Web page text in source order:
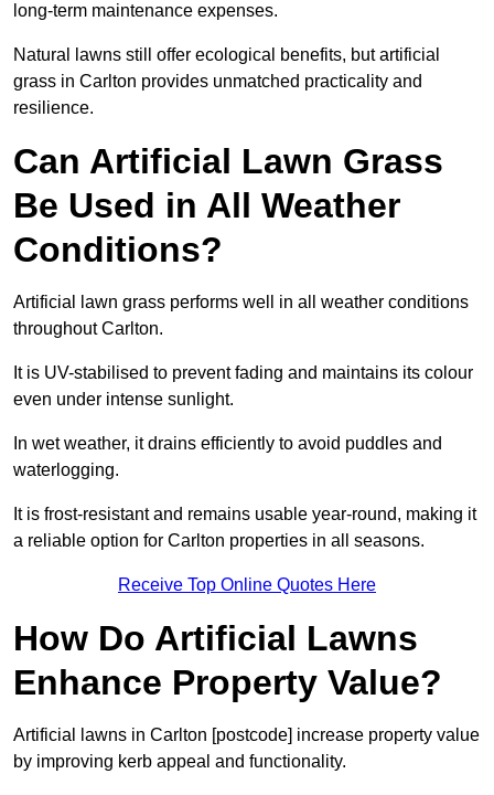
long-term maintenance expenses.
Natural lawns still offer ecological benefits, but artificial
grass in Carlton provides unmatched practicality and
resilience.
Can Artificial Lawn Grass
Be Used in All Weather
Conditions?
Artificial lawn grass performs well in all weather conditions
throughout Carlton.
It is UV-stabilised to prevent fading and maintains its colour
even under intense sunlight.
In wet weather, it drains efficiently to avoid puddles and
waterlogging.
It is frost-resistant and remains usable year-round, making it
a reliable option for Carlton properties in all seasons.
Receive Top Online Quotes Here
How Do Artificial Lawns
Enhance Property Value?
Artificial lawns in Carlton [postcode] increase property value
by improving kerb appeal and functionality.